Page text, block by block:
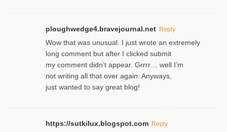
ploughwedge4.bravejournal.net Reply
Wow that was unusual. I just wrote an extremely
long comment but after I clicked submit
my comment didn’t appear. Grrrr… well I’m
not writing all that over again. Anyways,
just wanted to say great blog!
https://sutkilux.blogspot.com Reply